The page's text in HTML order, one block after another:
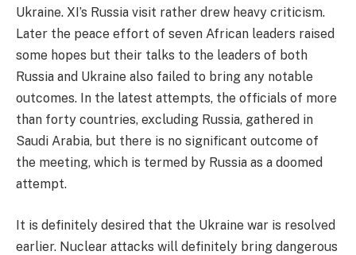
Ukraine. XI’s Russia visit rather drew heavy criticism.
Later the peace effort of seven African leaders raised
some hopes but their talks to the leaders of both
Russia and Ukraine also failed to bring any notable
outcomes. In the latest attempts, the officials of more
than forty countries, excluding Russia, gathered in
Saudi Arabia, but there is no significant outcome of
the meeting, which is termed by Russia as a doomed
attempt.
It is definitely desired that the Ukraine war is resolved
earlier. Nuclear attacks will definitely bring dangerous